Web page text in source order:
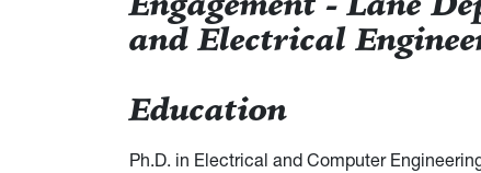
and Electrical
Education
Ph.D. in Electrical and Computer